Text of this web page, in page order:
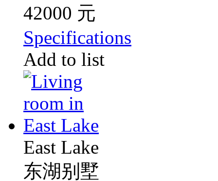
42000 元
Specifications
Add to list
East Lake
东湖别墅